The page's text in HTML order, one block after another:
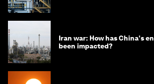
Iran war: How has China's
been impacted?